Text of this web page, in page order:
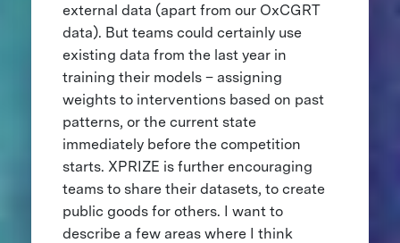
external data (apart from our OxCGRT
data). But teams could certainly use
existing data from the last year in
training their models – assigning
weights to interventions based on past
patterns, or the current state
immediately before the competition
starts. XPRIZE is further encouraging
teams to share their datasets, to create
public goods for others. I want to
describe a few areas where I think